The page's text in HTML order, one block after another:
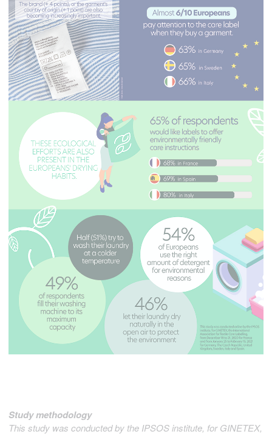
Study methodology
This study was conducted by the IPSOS institute, for GINETEX,